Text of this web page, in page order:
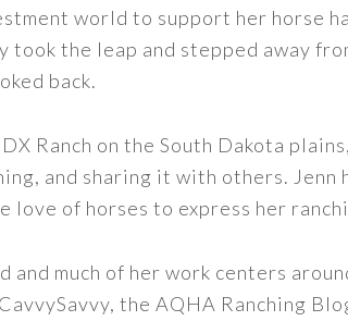
world to support her horse
took the leap and stepped away
back.
Ranch on the South Dakota
and sharing it with others. Jenn
love of horses to express her
and much of her work centers
the AQHA Ranching